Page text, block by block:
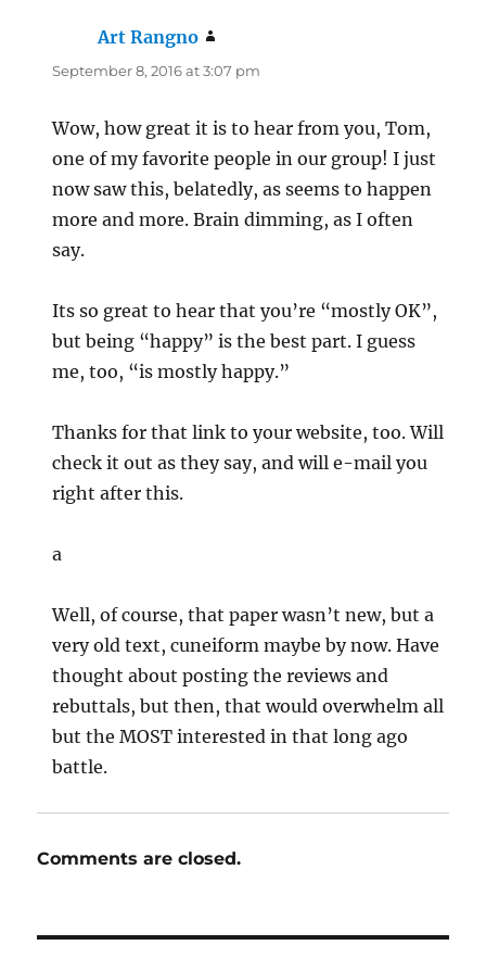
Art Rangno
September 8, 2016 at 3:07 pm
Wow, how great it is to hear from you, Tom,
one of my favorite people in our group! I just
now saw this, belatedly, as seems to happen
more and more. Brain dimming, as I often
say.
Its so great to hear that you’re “mostly OK”,
but being “happy” is the best part. I guess
me, too, “is mostly happy.”
Thanks for that link to your website, too. Will
check it out as they say, and will e-mail you
right after this.
a
Well, of course, that paper wasn’t new, but a
very old text, cuneiform maybe by now. Have
thought about posting the reviews and
rebuttals, but then, that would overwhelm all
but the MOST interested in that long ago
battle.
Comments are closed.